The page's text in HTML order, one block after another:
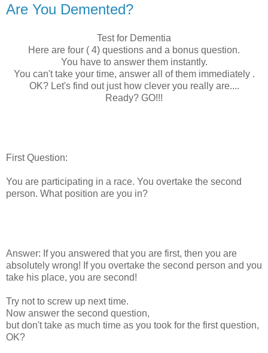
Are You Demented?
Test for Dementia
Here are four ( 4) questions and a bonus question.
You have to answer them instantly.
You can't take your time, answer all of them immediately .
OK? Let's find out just how clever you really are....
Ready? GO!!!
First Question:
You are participating in a race. You overtake the second
person. What position are you in?
Answer: If you answered that you are first, then you are
absolutely wrong! If you overtake the second person and you
take his place, you are second!
Try not to screw up next time.
Now answer the second question,
but don't take as much time as you took for the first question,
OK?